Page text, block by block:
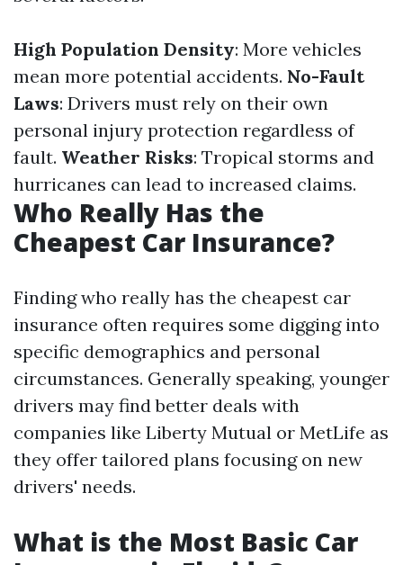
High Population Density: More vehicles
mean more potential accidents. No-Fault
Laws: Drivers must rely on their own
personal injury protection regardless of
fault. Weather Risks: Tropical storms and
hurricanes can lead to increased claims.
Who Really Has the
Cheapest Car Insurance?
Finding who really has the cheapest car
insurance often requires some digging into
specific demographics and personal
circumstances. Generally speaking, younger
drivers may find better deals with
companies like Liberty Mutual or MetLife as
they offer tailored plans focusing on new
drivers' needs.
What is the Most Basic Car